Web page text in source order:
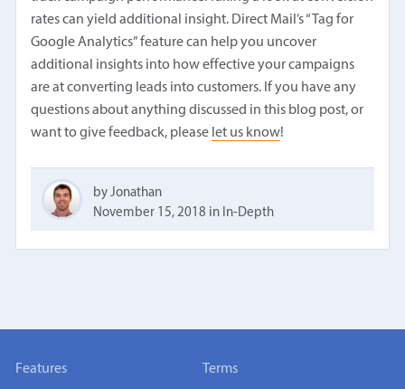
rates can yield additional insight. Direct Mail’s “Tag for
Google Analytics” feature can help you uncover
additional insights into how effective your campaigns
are at converting leads into customers. If you have any
questions about anything discussed in this blog post, or
want to give feedback, please let us know!
by Jonathan
November 15, 2018 in In-Depth
Features Terms